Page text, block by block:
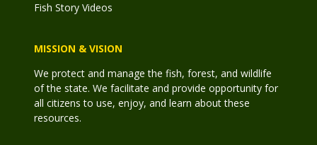
Fish Story Videos
MISSION & VISION
We protect and manage the fish, forest, and wildlife
of the state. We facilitate and provide opportunity for
all citizens to use, enjoy, and learn about these
resources.